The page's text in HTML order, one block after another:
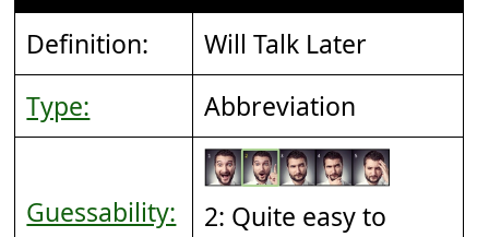
Definition:
Will Talk Later
Type:
Abbreviation
Guessability:
2: Quite easy to